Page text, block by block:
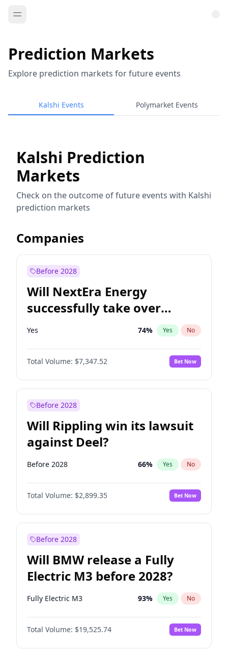
Prediction Markets
Explore prediction markets for future events
Kalshi Events Polymarket Events
Kalshi Prediction
Markets
Check on the outcome of future events with Kalshi
prediction markets
Companies
Before 2028
Will NextEra Energy
successfully take over
Dominion Energy?
Yes 74% Yes No
Total Volume: $7,347.52 Bet Now
Before 2028
Will Rippling win its lawsuit
against Deel?
Before 2028 66% Yes No
Total Volume: $2,899.35 Bet Now
Before 2028
Will BMW release a Fully
Electric M3 before 2028?
Fully Electric M3 93% Yes No
Total Volume: $19,525.74 Bet Now